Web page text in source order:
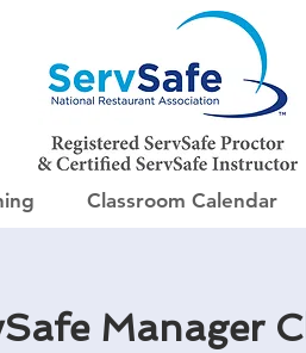
Classroom Calendar
Manager